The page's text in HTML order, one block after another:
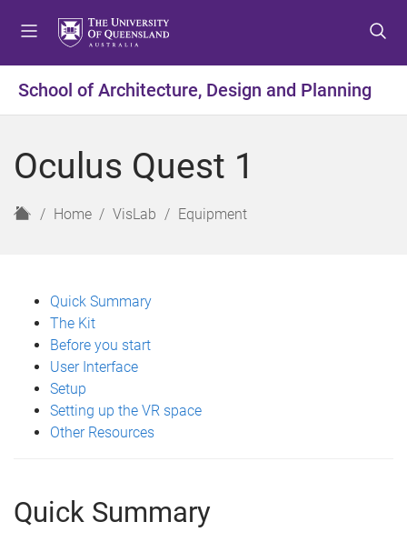
t
o
e
u
t
o
o
t
t
o
o
t
School of Architecture, Design and Planning
Oculus Quest 1
H
Home VisLab Equipment
Quick Summary
The Kit
Before you start
User Interface
Setup
Setting up the VR space
Other Resources
Quick Summary